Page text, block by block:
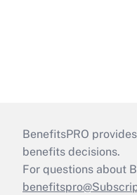
BenefitsPRO
benefits decisions.
For questions about